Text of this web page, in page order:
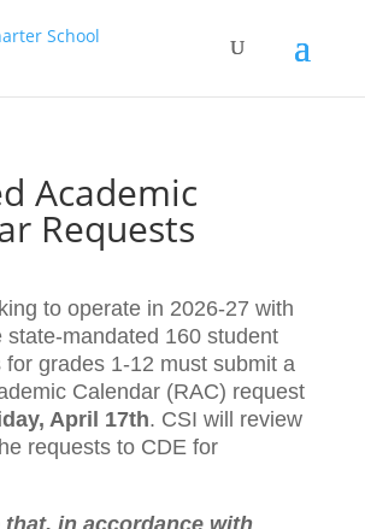
Academic
Requests
to operate in 2026-27 with
state-mandated 160 student
for grades 1-12 must submit a
Calendar (RAC) request
April 17th. CSI will review
requests to CDE for
that, in accordance with